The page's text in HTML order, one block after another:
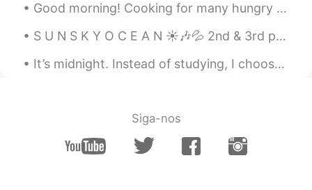
Good morning! Cooking for many hungry souls today! English breakfast 🍳 who’s hungry 😋? 2nd moment...
S U N S K Y O C E A N ☀🎶💦 2nd & 3rd pictures from my friend. Do you like pictures of the o...
It’s midnight. Instead of studying, I choose to post a selfie to show that I’m still alive since ...
Siga-nos